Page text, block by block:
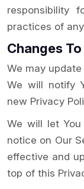
responsibility
practices of
Changes
We may
We will notify
new Privacy
We will let
notice on Our
effective and
top of this